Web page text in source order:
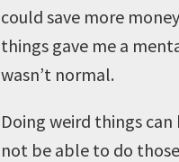
could save more
things gave me a
wasn’t normal.
Doing weird things
not be able to do